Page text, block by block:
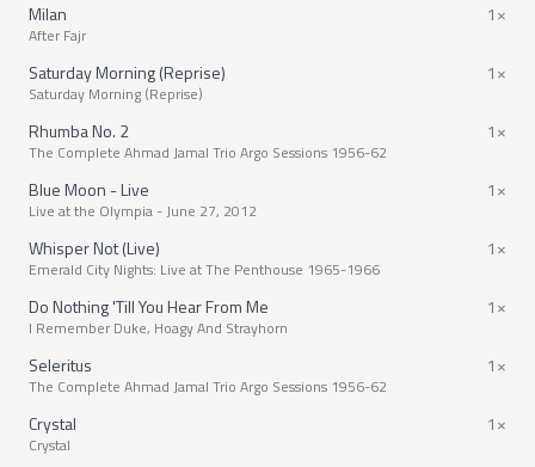
Milan
After Fajr
1×
Saturday Morning (Reprise)
Saturday Morning (Reprise)
1×
Rhumba No. 2
The Complete Ahmad Jamal Trio Argo Sessions 1956-62
1×
Blue Moon - Live
Live at the Olympia - June 27, 2012
1×
Whisper Not (Live)
Emerald City Nights: Live at The Penthouse 1965-1966
1×
Do Nothing 'Till You Hear From Me
I Remember Duke, Hoagy And Strayhorn
1×
Seleritus
The Complete Ahmad Jamal Trio Argo Sessions 1956-62
1×
Crystal
Crystal
1×